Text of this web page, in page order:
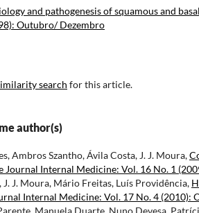
and pathogenesis of squamous and
Outubro/ Dezembro
search for this article.
author(s)
Ambros Szantho, Ávila Costa, J. J. Moura,
Journal Internal Medicine: Vol. 16 No. 1
J. Moura, Mário Freitas, Luís Providência,
Internal Medicine: Vol. 17 No. 4 (2010):
Manuela Duarte, Nuno Devesa,